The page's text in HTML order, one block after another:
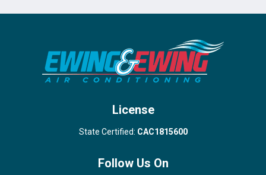
Port Salerno Royal Palm Beach
Wellington
West Palm Beach
License
State Certified: CAC1815600
Follow Us On